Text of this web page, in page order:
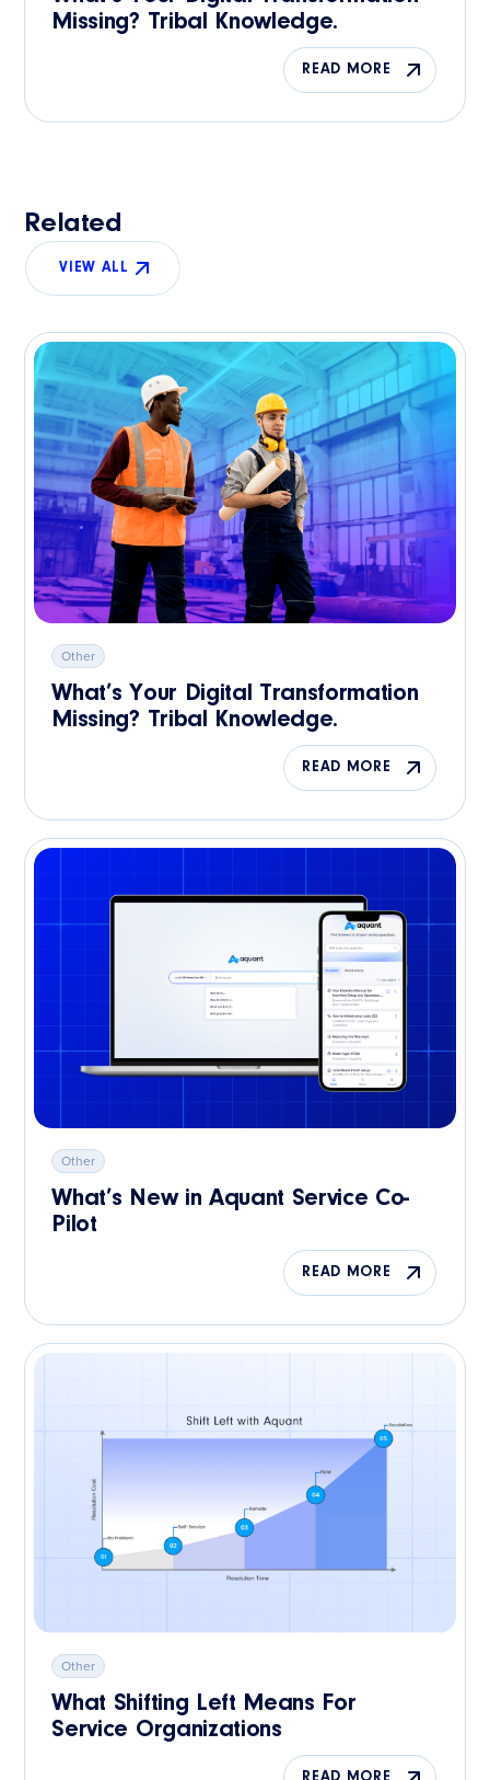
Missing? Tribal Knowledge.
READ MORE
Related
VIEW ALL
Other
What’s Your Digital Transformation
Missing? Tribal Knowledge.
READ MORE
Other
What’s New in Aquant Service Co-
Pilot
READ MORE
Other
What Shifting Left Means For
Service Organizations